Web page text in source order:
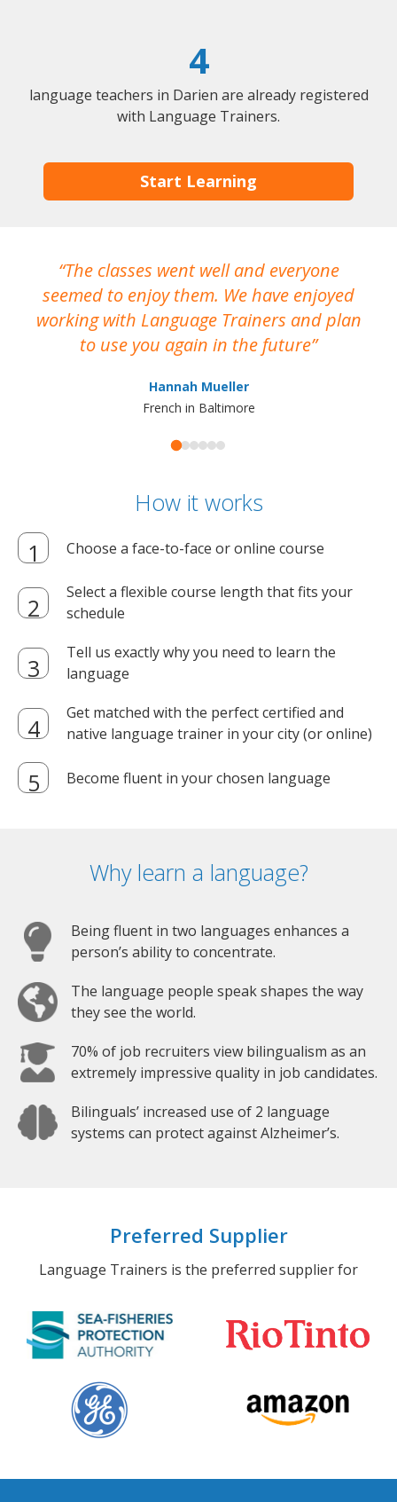
4
language teachers in Darien are already registered
with Language Trainers.
Start Learning
The classes went well and everyone
seemed to enjoy them. We have enjoyed
working with Language Trainers and plan
to use you again in the future
Hannah Mueller
French in Baltimore
How it works
Choose a face-to-face or online course
Select a flexible course length that fits your
schedule
Tell us exactly why you need to learn the
language
Get matched with the perfect certified and
native language trainer in your city (or online)
Become fluent in your chosen language
Why learn a language?
Being fluent in two languages enhances a
person’s ability to concentrate.
The language people speak shapes the way
they see the world.
70% of job recruiters view bilingualism as an
extremely impressive quality in job candidates.
Bilinguals’ increased use of 2 language
systems can protect against Alzheimer’s.
Preferred Supplier
Language Trainers is the preferred supplier for